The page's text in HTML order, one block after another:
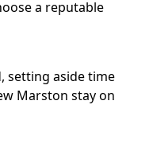
a reputable
setting aside time
Marston stay on